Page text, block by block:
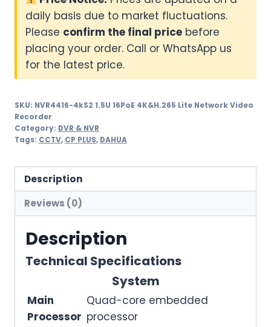
daily basis due to market fluctuations.
Please confirm the final price before
placing your order. Call or WhatsApp us
for the latest price.
SKU: NVR4416-4kS2 1.5U 16PoE 4K&H.265 Lite Network Video
Recorder
Category: DVR & NVR
Tags: CCTV, CP PLUS, DAHUA
Description
Reviews (0)
Description
Technical Specifications
System
Main
Processor
Quad-core embedded
processor